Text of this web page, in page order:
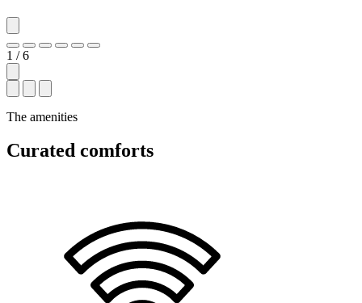
1 / 6
The amenities
Curated comforts